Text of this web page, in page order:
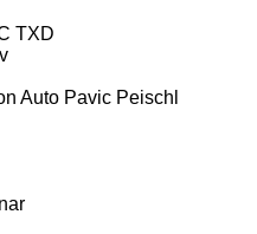
TXD
Auto Pavic Peischl